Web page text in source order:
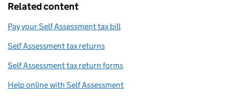
Related content
Pay your Self Assessment tax bill
Self Assessment tax returns
Self Assessment tax return forms
Help online with Self Assessment